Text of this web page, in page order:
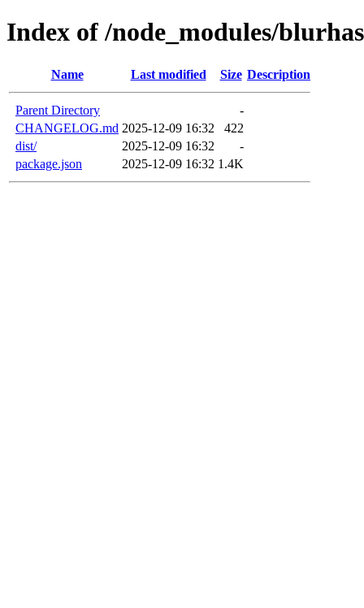
Index of /node_modules/
Name Last modified Size Description
Parent Directory
-
CHANGELOG.md 2025-12-09 16:32
422
dist/
2025-12-09 16:32
-
package.json
2025-12-09 16:32 1.4K